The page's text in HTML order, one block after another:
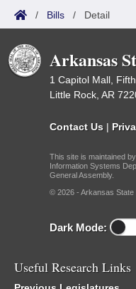
/ Bills / Detail
Arkansas
1 Capitol Mall,
Little Rock, AR
Contact Us |
This site is maintained
Information Systems
General Assembly.
© 2026 - Arkansas State
Dark Mode:
Useful Research Links